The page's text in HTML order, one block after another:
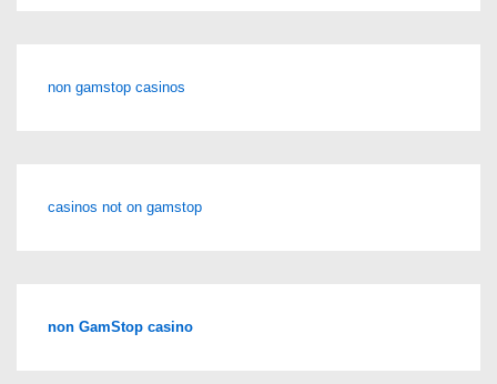
non gamstop casinos
casinos not on gamstop
non GamStop casino